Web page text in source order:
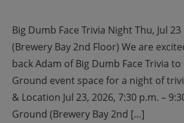
Big Dumb Face Trivia Night Thu, Jul
(Brewery Bay 2nd Floor) We are
back Adam of Big Dumb Face Trivia
Ground event space for a night of
& Location Jul 23, 2026, 7:30 p.m. –
Ground (Brewery Bay 2nd […]